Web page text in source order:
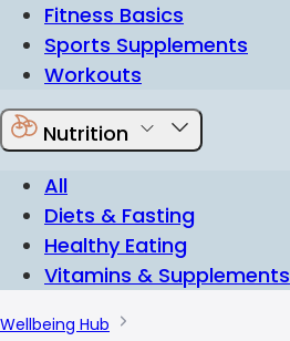
Fitness Basics
Sports Supplements
Workouts
Nutrition
All
Diets & Fasting
Healthy Eating
Vitamins & Supplements
Wellbeing Hub